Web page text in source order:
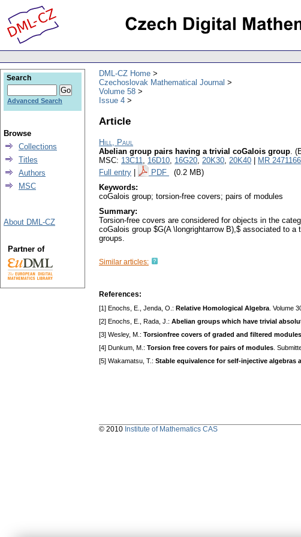
DML-CZ Home
Czechoslovak Mathematical Journal
Volume 58
Issue 4
Article
Hill, Paul
Abelian group pairs having a trivial coGalois group.
MSC: 13C11, 16D10, 16G20, 20K30, 20K40 MR 2471166
Full entry
PDF (0.2 MB)
Keywords:
coGalois group; torsion-free covers; pairs of modules
Summary:
Torsion-free covers are considered for objects in the
coGalois group $G(A \longrightarrow B),$ associated to
groups.
Similar articles:
References:
[1] Enochs, E., Jenda, O.: Relative Homological Algebra . Volume
[2] Enochs, E., Rada, J.: Abelian groups which have trivial
[3] Wesley, M.: Torsionfree covers of graded and filtered modules
[4] Dunkum, M.: Torsion free covers for pairs of modules .
[5] Wakamatsu, T.: Stable equivalence for self-injective
Search
Advanced Search
Browse
Collections
Titles
Authors
MSC
About DML-CZ
Partner of
© 2010 Institute of Mathematics CAS